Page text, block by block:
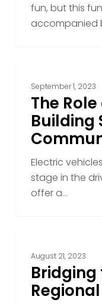
Beat
fun, but this
accompanied
Role
Charging
Building
Sustainable
Communities
September 1, 2023
The
Building
Electric
stage in the
offer a…
Gap
August 21, 2023
Bridging